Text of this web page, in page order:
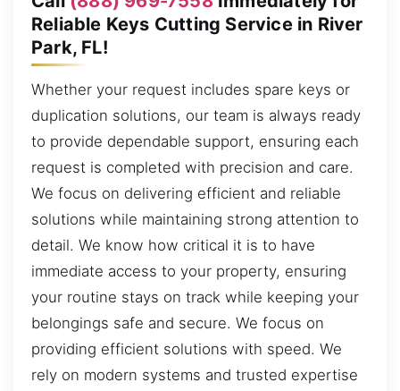
Reliable Keys Cutting Service in River
Park, FL!
Whether your request includes spare keys or
duplication solutions, our team is always ready
to provide dependable support, ensuring each
request is completed with precision and care.
We focus on delivering efficient and reliable
solutions while maintaining strong attention to
detail. We know how critical it is to have
immediate access to your property, ensuring
your routine stays on track while keeping your
belongings safe and secure. We focus on
providing efficient solutions with speed. We
rely on modern systems and trusted expertise